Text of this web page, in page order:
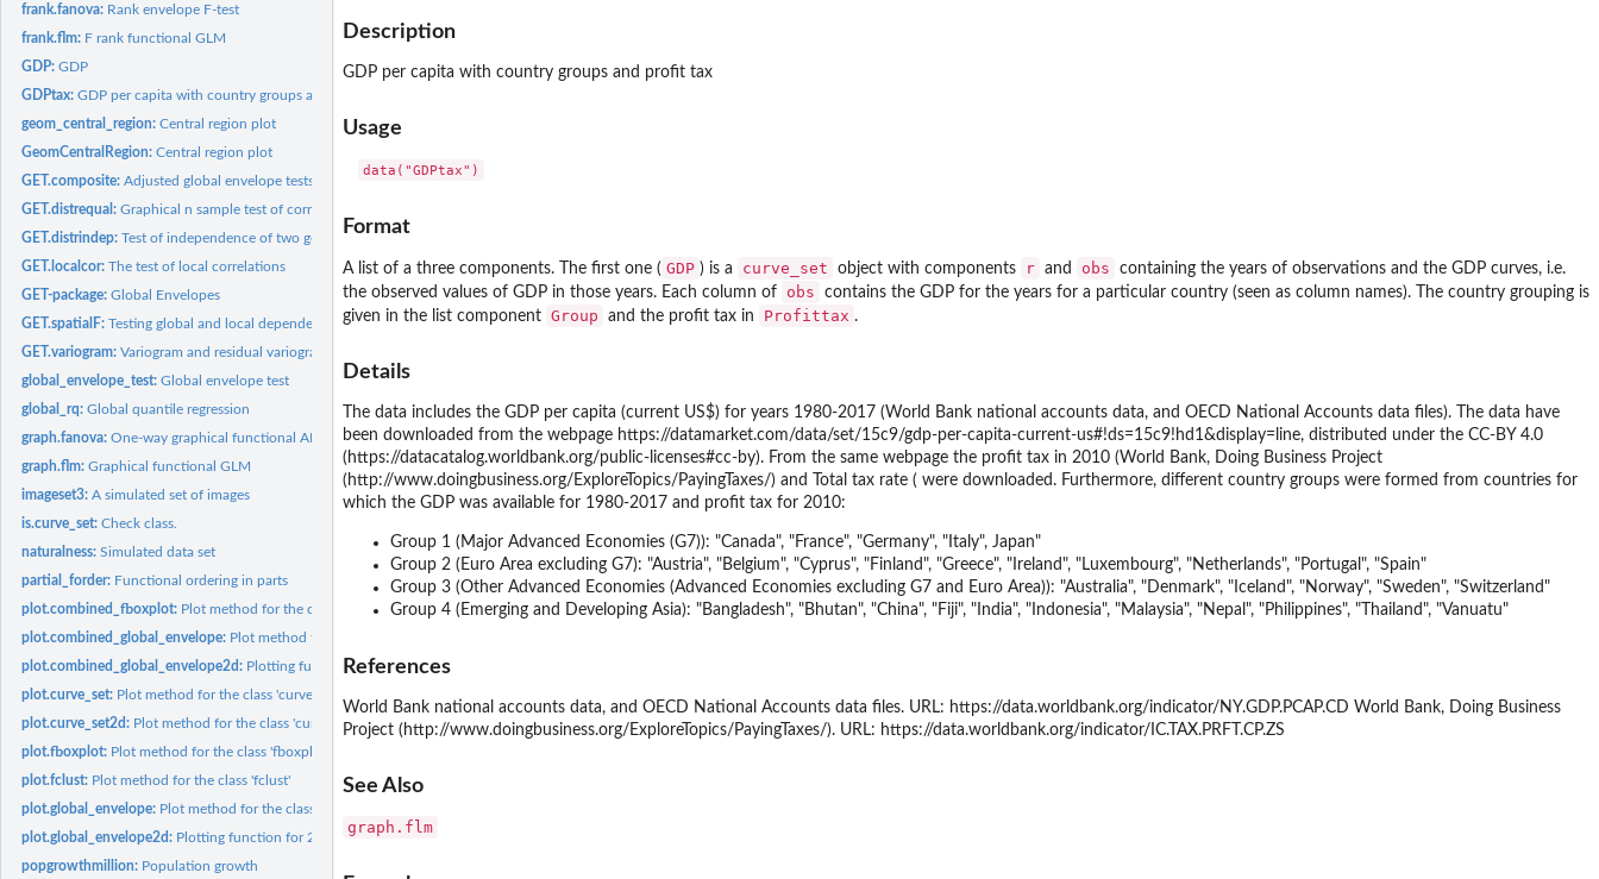
frank.fanova: Rank envelope F-test
frank.flm: F rank functional GLM
GDP:GDP
GDPtax:GDP per capita with country groups and profit tax
geom_central_region:Central region plot
GeomCentralRegion:Central region plot
GET.composite:Adjusted global envelope tests
GET.distrequal:Graphical n sample test of correspondence of distribution...
GET.distrindep:Test of independence of two general distributions
GET.localcor:The test of local correlations
GET-package:Global Envelopes
GET.spatialF:Testing global and local dependence of point patterns on...
GET.variogram:Variogram and residual variogram with global envelopes
global_envelope_test:Global envelope test
global_rq:Global quantile regression
graph.fanova:One-way graphical functional ANOVA
graph.flm:Graphical functional GLM
imageset3:A simulated set of images
is.curve_set:Check class.
naturalness:Simulated data set
partial_forder: Functional ordering in parts
plot.combined_fboxplot: Plot method for the class 'combined_fboxplot'
plot.combined_global_envelope: Plot method for the class 'combined_global_envelope'
plot.combined_global_envelope2d: Plotting function for combined 2d global envelopes
plot.curve_set: Plot method for the class 'curve_set'
plot.curve_set2d: Plot method for the class 'curve_set2d'
plot.fboxplot: Plot method for the class 'fboxplot'
plot.fclust: Plot method for the class 'fclust'
plot.global_envelope: Plot method for the class 'global_envelope'
plot.global_envelope2d: Plotting function for 2d global envelopes
popgrowthmillion: Population growth
Description
GDP per capita with country groups and profit tax
Usage
Format
A list of a three components. The first one ( GDP ) is a curve_set object with components r and obs
containing the years of observations and the GDP curves, i.e.
the observed values of GDP in those years. Each column of
obs
contains the GDP for the years for a particular country (seen as column names). The country grouping is
given in the list component Group and the profit tax in Profittax .
Details
The data includes the GDP per capita (current US$) for years 1980-2017 (World Bank national accounts data, and OECD National Accounts data files). The data have
been downloaded from the webpage https://datamarket.com/data/set/15c9/gdp-per-capita-current-us#!ds=15c9!hd1&display=line, distributed under the CC-BY 4.0
(https://datacatalog.worldbank.org/public-licenses#cc-by). From the same webpage the profit tax in 2010 (World Bank, Doing Business Project
(http://www.doingbusiness.org/ExploreTopics/PayingTaxes/) and Total tax rate ( were downloaded. Furthermore, different country groups were formed from countries for
which the GDP was available for 1980-2017 and profit tax for 2010:
Group 1 (Major Advanced Economies (G7)): "Canada", "France", "Germany", "Italy", Japan"
Group 2 (Euro Area excluding G7): "Austria", "Belgium", "Cyprus", "Finland", "Greece", "Ireland", "Luxembourg", "Netherlands", "Portugal", "Spain"
Group 3 (Other Advanced Economies (Advanced Economies excluding G7 and Euro Area)): "Australia", "Denmark", "Iceland", "Norway", "Sweden", "Switzerland"
Group 4 (Emerging and Developing Asia): "Bangladesh", "Bhutan", "China", "Fiji", "India", "Indonesia", "Malaysia", "Nepal", "Philippines", "Thailand", "Vanuatu"
References
World Bank national accounts data, and OECD National Accounts data files. URL: https://data.worldbank.org/indicator/NY.GDP.PCAP.CD World Bank, Doing Business
Project (http://www.doingbusiness.org/ExploreTopics/PayingTaxes/). URL: https://data.worldbank.org/indicator/IC.TAX.PRFT.CP.ZS
See Also
graph.flm